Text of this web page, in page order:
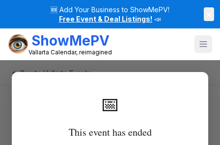
🆕 Add Your Business to ShowMePV!
Free Event & Deal Listings! 📣
ShowMePV
Vallarta Calendar, reimagined
📅
This event has ended
← Puerto Vallarta Events